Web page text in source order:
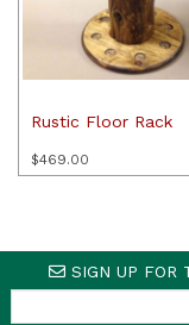
Rustic Floor Rack
$469.00
SIGN UP FOR